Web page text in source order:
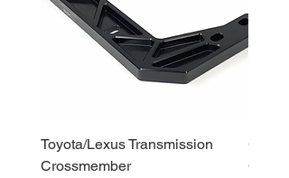
Toyota/Lexus Transmission
Crossmember